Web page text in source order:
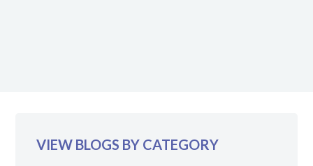
VIEW BLOGS BY CATEGORY